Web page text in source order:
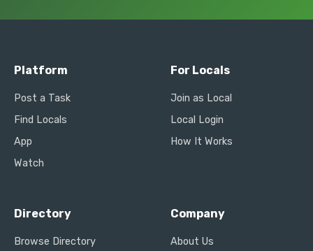
Platform
Post a Task
Find Locals
App
Watch
For Locals
Join as Local
Local Login
How It Works
Directory
Browse Directory
Company
About Us